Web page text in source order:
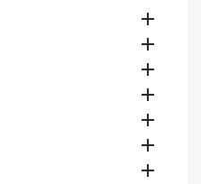






